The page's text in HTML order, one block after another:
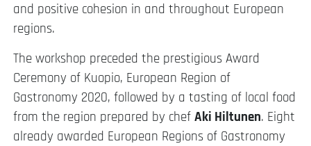
and positive cohesion in and throughout European
regions.
The workshop preceded the prestigious Award
Ceremony of Kuopio, European Region of
Gastronomy 2020, followed by a tasting of local food
from the region prepared by chef Aki Hiltunen. Eight
already awarded European Regions of Gastronomy